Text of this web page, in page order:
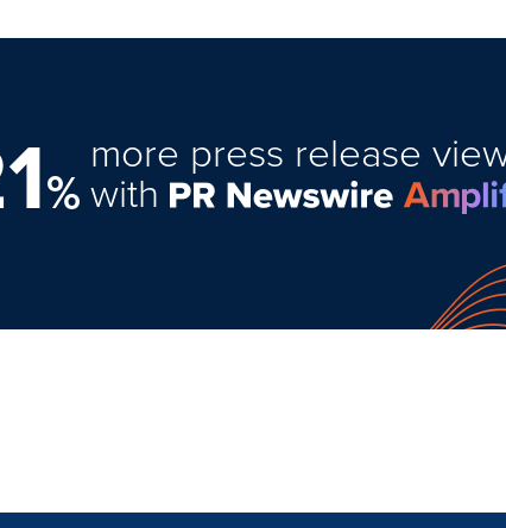
%
more press release
with